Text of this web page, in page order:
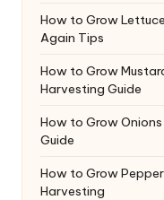
How to Grow
Again Tips
How to Grow
Harvesting Guide
How to Grow
Guide
How to Grow
Harvesting